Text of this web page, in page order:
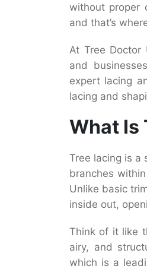
without proper
and that’s
At Tree Doctor
and
expert lacing
lacing and
What Is
Tree lacing is a
branches
Unlike basic
inside out,
Think of it like
airy, and
which is a